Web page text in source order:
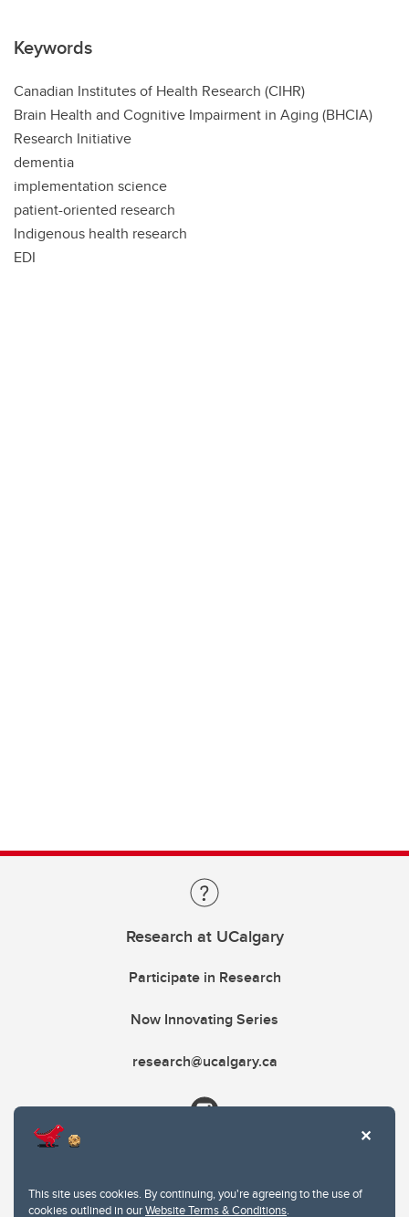
This site uses cookies. By continuing, you're agreeing to the use of
cookies outlined in ourWebsite Terms & Conditions.
Keywords
Canadian Institutes of Health Research (CIHR)
Brain Health and Cognitive Impairment in Aging (BHCIA)
Research Initiative
dementia
implementation science
patient-oriented research
Indigenous health research
EDI
Research at UCalgary
Participate in Research
Now Innovating Series
research@ucalgary.ca